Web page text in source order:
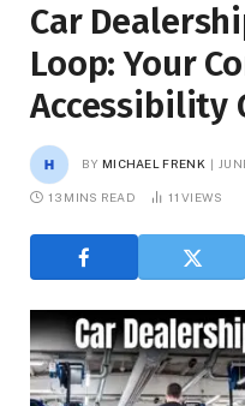
Car
Loop: Your
Accessibility
BY MICHAEL FRENK
13 MINS READ 11VIEWS